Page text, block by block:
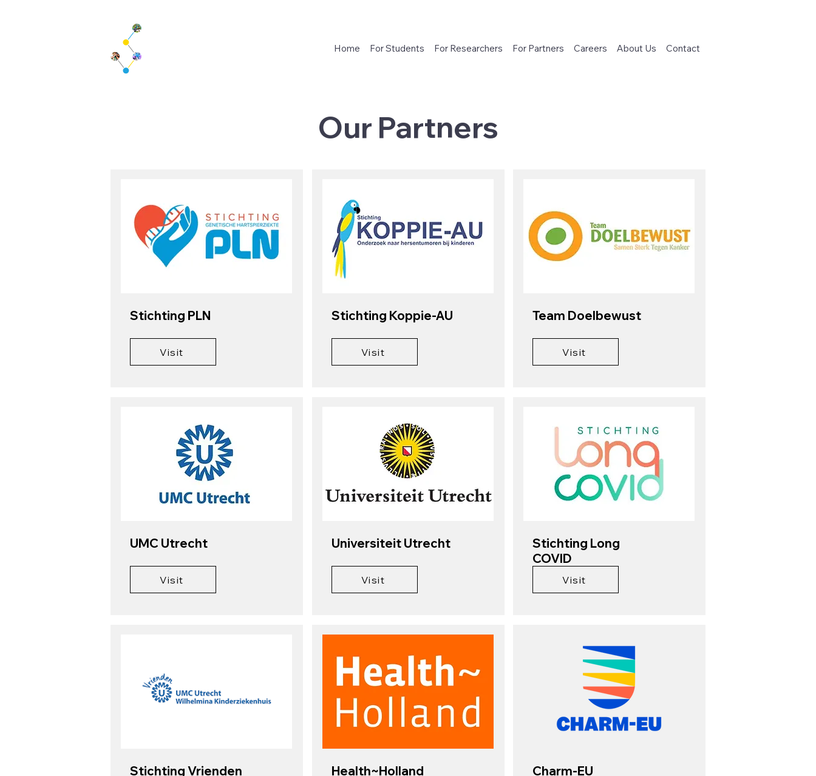
Home For Students For Researchers For Partners Careers About Us Contact
Our Partners
Stichting PLN
Visit
UMC Utrecht
Visit
Stichting Vrienden
Stichting Koppie-AU
Visit
Universiteit Utrecht
Visit
Health~Holland
Team Doelbewust
Visit
Stichting Long
COVID
Visit
Charm-EU